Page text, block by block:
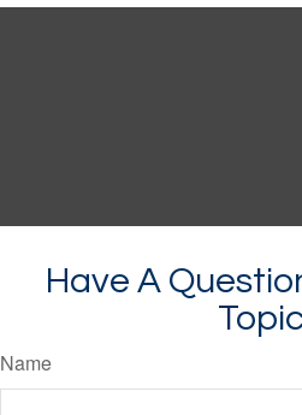
Have A
Name